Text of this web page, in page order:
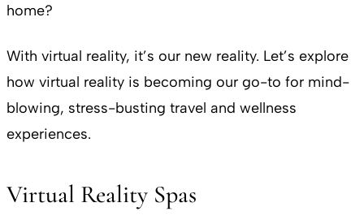
home?
With virtual reality, it’s our new reality. Let’s explore
how virtual reality is becoming our go-to for mind-
blowing, stress-busting travel and wellness
experiences.
Virtual Reality Spas